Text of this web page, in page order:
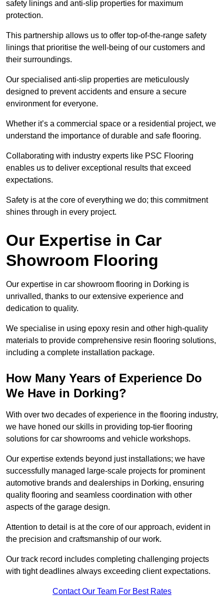
safety linings and anti-slip properties for maximum
protection.
This partnership allows us to offer top-of-the-range safety
linings that prioritise the well-being of our customers and
their surroundings.
Our specialised anti-slip properties are meticulously
designed to prevent accidents and ensure a secure
environment for everyone.
Whether it’s a commercial space or a residential project, we
understand the importance of durable and safe flooring.
Collaborating with industry experts like PSC Flooring
enables us to deliver exceptional results that exceed
expectations.
Safety is at the core of everything we do; this commitment
shines through in every project.
Our Expertise in Car
Showroom Flooring
Our expertise in car showroom flooring in Dorking is
unrivalled, thanks to our extensive experience and
dedication to quality.
We specialise in using epoxy resin and other high-quality
materials to provide comprehensive resin flooring solutions,
including a complete installation package.
How Many Years of Experience Do
We Have in Dorking?
With over two decades of experience in the flooring industry,
we have honed our skills in providing top-tier flooring
solutions for car showrooms and vehicle workshops.
Our expertise extends beyond just installations; we have
successfully managed large-scale projects for prominent
automotive brands and dealerships in Dorking, ensuring
quality flooring and seamless coordination with other
aspects of the garage design.
Attention to detail is at the core of our approach, evident in
the precision and craftsmanship of our work.
Our track record includes completing challenging projects
with tight deadlines always exceeding client expectations.
Contact Our Team For Best Rates